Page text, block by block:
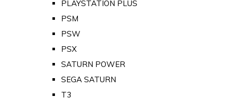
PLAYSTATION PLUS
PSM
PSW
PSX
SATURN POWER
SEGA SATURN
T3